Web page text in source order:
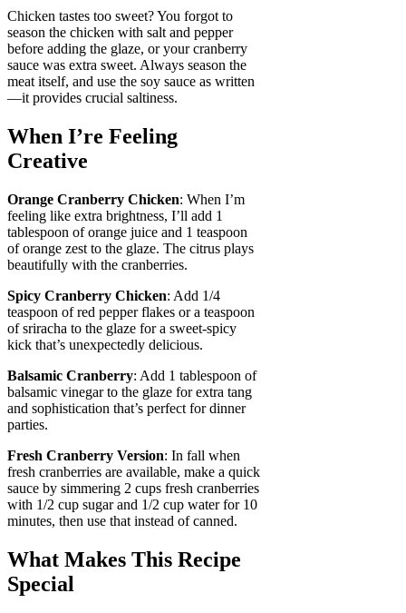
Chicken tastes too sweet? You forgot to
season the chicken with salt and pepper
before adding the glaze, or your cranberry
sauce was extra sweet. Always season the
meat itself, and use the soy sauce as written
—it provides crucial saltiness.
When I’re Feeling
Creative
Orange Cranberry Chicken: When I’m
feeling like extra brightness, I’ll add 1
tablespoon of orange juice and 1 teaspoon
of orange zest to the glaze. The citrus plays
beautifully with the cranberries.
Spicy Cranberry Chicken: Add 1/4
teaspoon of red pepper flakes or a teaspoon
of sriracha to the glaze for a sweet-spicy
kick that’s unexpectedly delicious.
Balsamic Cranberry: Add 1 tablespoon of
balsamic vinegar to the glaze for extra tang
and sophistication that’s perfect for dinner
parties.
Fresh Cranberry Version: In fall when
fresh cranberries are available, make a quick
sauce by simmering 2 cups fresh cranberries
with 1/2 cup sugar and 1/2 cup water for 10
minutes, then use that instead of canned.
What Makes This Recipe
Special